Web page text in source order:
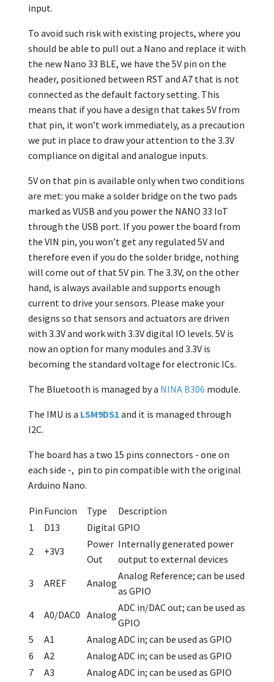
input.
To avoid such risk with existing projects, where you
should be able to pull out a Nano and replace it with
the new Nano 33 BLE, we have the 5V pin on the
header, positioned between RST and A7 that is not
connected as the default factory setting. This
means that if you have a design that takes 5V from
that pin, it won’t work immediately, as a precaution
we put in place to draw your attention to the 3.3V
compliance on digital and analogue inputs.
5V on that pin is available only when two conditions
are met: you make a solder bridge on the two pads
marked as VUSB and you power the NANO 33 IoT
through the USB port. If you power the board from
the VIN pin, you won’t get any regulated 5V and
therefore even if you do the solder bridge, nothing
will come out of that 5V pin. The 3.3V, on the other
hand, is always available and supports enough
current to drive your sensors. Please make your
designs so that sensors and actuators are driven
with 3.3V and work with 3.3V digital IO levels. 5V is
now an option for many modules and 3.3V is
becoming the standard voltage for electronic ICs.
The Bluetooth is managed by a NINA B306 module.
The IMU is a LSM9DS1 and it is managed through
I2C.
The board has a two 15 pins connectors - one on
each side -, pin to pin compatible with the original
Arduino Nano.
Pin Funcion Type
Description
1
D13 Digital GPIO
2
+3V3
Power
Out
Internally generated power
output to external devices
3
AREF Analog
Analog Reference; can be used
as GPIO
4
A0/DAC0 Analog
ADC in/DAC out; can be used as
GPIO
5
A1 AnalogADC in; can be used as GPIO
6
A2 AnalogADC in; can be used as GPIO
7
A3 AnalogADC in; can be used as GPIO